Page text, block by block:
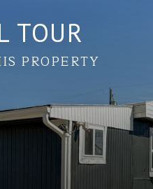
TOUR
PROPERTY